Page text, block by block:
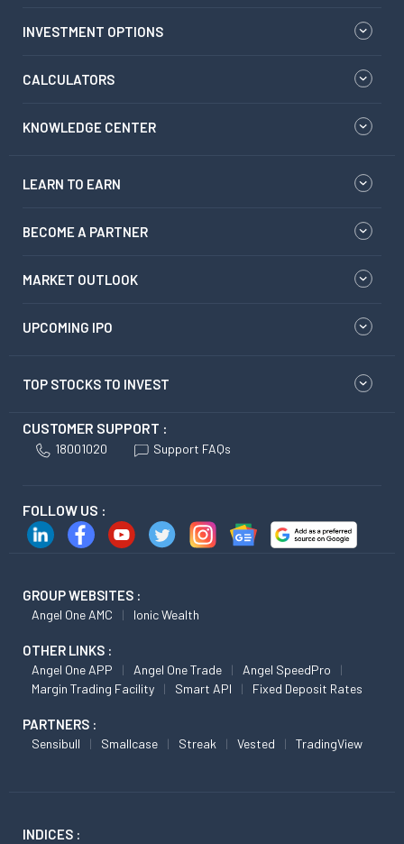
INVESTMENT OPTIONS
CALCULATORS
KNOWLEDGE CENTER
LEARN TO EARN
BECOME A PARTNER
MARKET OUTLOOK
UPCOMING IPO
TOP STOCKS TO INVEST
CUSTOMER SUPPORT :
18001020 Support FAQs
FOLLOW US :
GROUP WEBSITES :
Angel One AMC Ionic Wealth
OTHER LINKS :
Angel One APP Angel One Trade
Angel SpeedPro
Margin Trading Facility
Smart API Fixed Deposit Rates
PARTNERS :
Sensibull Smallcase Streak Vested TradingView
INDICES :